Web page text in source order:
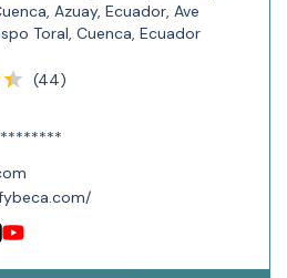
Azuay, Ecuador, Ave
Toral, Cuenca, Ecuador
(44)